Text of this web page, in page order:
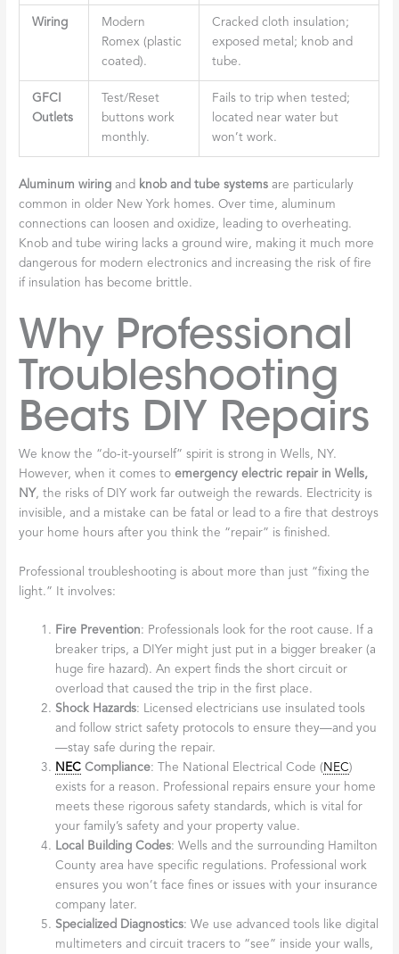
Wiring
Modern
Romex (plastic
coated).
Cracked cloth insulation;
exposed metal; knob and
tube.
GFCI
Outlets
Test/Reset
buttons work
monthly.
Fails to trip when tested;
located near water but
won’t work.
Aluminum wiring and knob and tube systems are particularly
common in older New York homes. Over time, aluminum
connections can loosen and oxidize, leading to overheating.
Knob and tube wiring lacks a ground wire, making it much more
dangerous for modern electronics and increasing the risk of fire
if insulation has become brittle.
Why Professional
Troubleshooting
Beats DIY Repairs
We know the “do-it-yourself” spirit is strong in Wells, NY.
However, when it comes toemergency electric repair in Wells,
NY, the risks of DIY work far outweigh the rewards. Electricity is
invisible, and a mistake can be fatal or lead to a fire that destroys
your home hours after you think the “repair” is finished.
Professional troubleshooting is about more than just “fixing the
light.” It involves:
Fire Prevention: Professionals look for the root cause. If a
breaker trips, a DIYer might just put in a bigger breaker (a
huge fire hazard). An expert finds the short circuit or
overload that caused the trip in the first place.
Shock Hazards: Licensed electricians use insulated tools
and follow strict safety protocols to ensure they—and you
—stay safe during the repair.
NEC Compliance: The National Electrical Code ( NEC)
exists for a reason. Professional repairs ensure your home
meets these rigorous safety standards, which is vital for
your family’s safety and your property value.
Local Building Codes: Wells and the surrounding Hamilton
County area have specific regulations. Professional work
ensures you won’t face fines or issues with your insurance
company later.
Specialized Diagnostics: We use advanced tools like digital
multimeters and circuit tracers to “see” inside your walls,